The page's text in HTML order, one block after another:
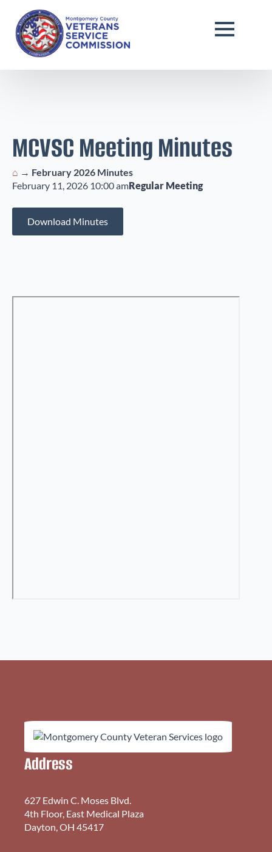
MCVSC Meeting Minutes
⌂ → February 2026 Minutes
February 11, 2026 10:00 amRegular Meeting
Download Minutes
Address
627 Edwin C. Moses Blvd.
4th Floor, East Medical Plaza
Dayton, OH 45417